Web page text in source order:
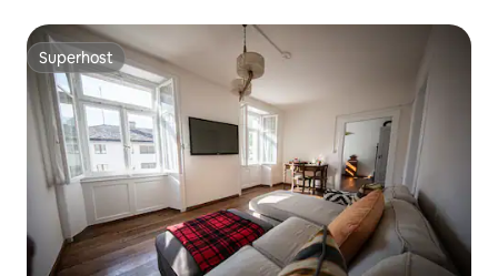
Superhost
Superhost